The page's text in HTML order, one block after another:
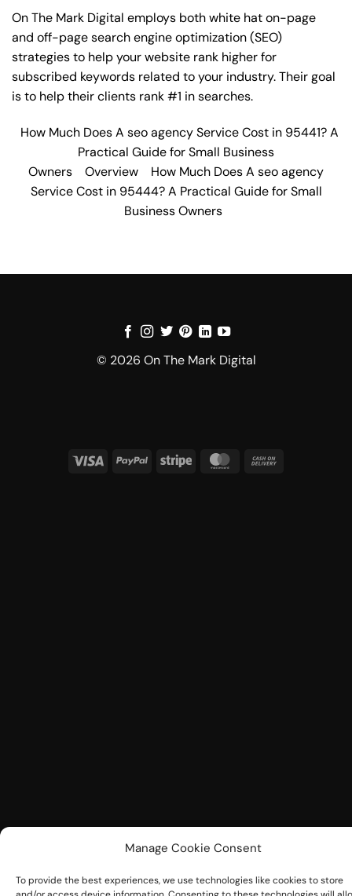
Manage Cookie Consent
To provide the best experiences, we use technologies like cookies to store
On The Mark Digital employs both white hat on-page
and off-pagesearch engine optimization(SEO)
strategies to help your website rank higher for
subscribed keywords related to your industry. Their goal
is to help their clients rank #1 in searches.
How Much Does A seo agency Service Cost in 95441? A
Practical Guide for Small Business
Owners
Overview
How Much Does A seo agency
Service Cost in 95444? A Practical Guide for Small
Business Owners
© 2026 On The Mark Digital
Visa PayPal Stripe MasterCard